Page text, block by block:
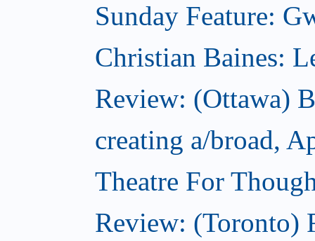
Sunday Feature:
Christian Baines:
Review: (Ottawa)
creating a/broad,
Theatre For
Review: (Toronto)